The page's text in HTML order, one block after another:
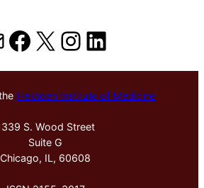
Facebook
X Instagram
LinkedIn
Hektoen Institute of Medicine
S. Wood Street
Suite G
Chicago, IL, 60608